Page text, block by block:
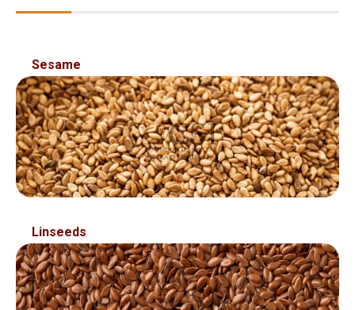
voluptatem accusantium
Sesame
Linseeds